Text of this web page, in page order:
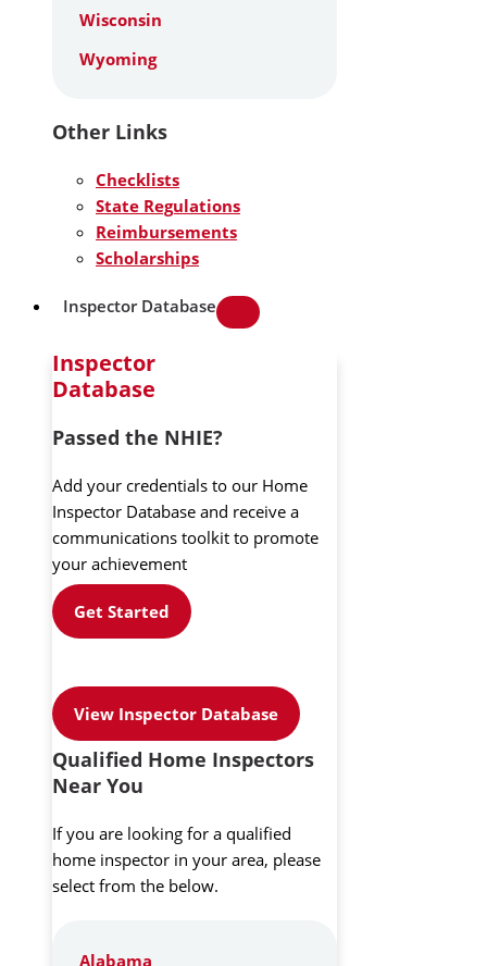
Wisconsin
Wyoming
Other Links
Checklists
State Regulations
Reimbursements
Scholarships
Inspector Database
Inspector
Database
Passed the NHIE?
Add your credentials to our Home
Inspector Database and receive a
communications toolkit to promote
your achievement
Get Started
View Inspector Database
Qualified Home Inspectors
Near You
If you are looking for a qualified
home inspector in your area, please
select from the below.
Alabama